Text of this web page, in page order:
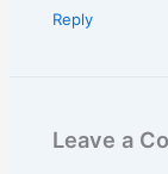
Reply
Leave a